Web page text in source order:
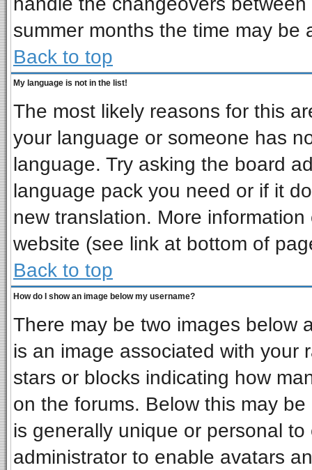
summer months the time may be
Back to top
My language is not in the list!
The most likely reasons for this
your language or someone has
language. Try asking the board
language pack you need or if it
new translation. More
website (see link at bottom of
Back to top
How do I show an image below my username?
There may be two images below
is an image associated with your
stars or blocks indicating how
on the forums. Below this may
is generally unique or personal
administrator to enable avatars